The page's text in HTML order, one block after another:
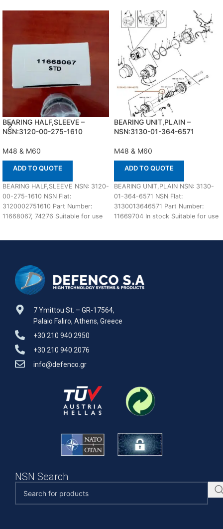
BEARING HALF,SLEEVE –
NSN:3120-00-275-1610
M48 & M60
ADD TO QUOTE
BEARING HALF,SLEEVE NSN: 3120-
00-275-1610 NSN Flat:
3120002751610 Part Number:
11668067, 74276 Suitable for use
BEARING UNIT,PLAIN –
NSN:3130-01-364-6571
M48 & M60
ADD TO QUOTE
BEARING UNIT,PLAIN NSN: 3130-
01-364-6571 NSN Flat:
3130013646571 Part Number:
11669704 In stock Suitable for use
7 Ymittou St. – GR-17564,
Palaio Faliro, Athens, Greece
+30 210 940 2950
+30 210 940 2076
info@defenco.gr
NSN Search